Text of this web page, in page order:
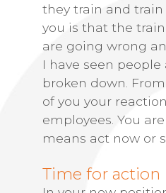
they train and train
you is that the
are going wrong
I have seen
broken down.
of you your
employees. You
means act now or
Time for action